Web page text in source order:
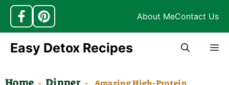
About MeContact Us
Skip
content
Easy Detox Recipes